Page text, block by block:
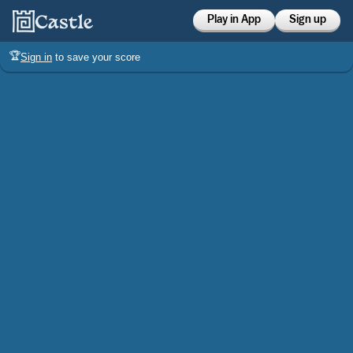
Play in App Sign up
🏆Sign in to save your score